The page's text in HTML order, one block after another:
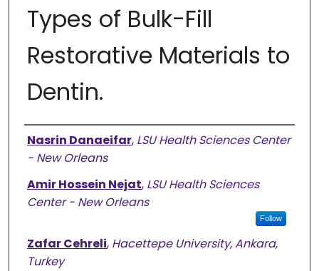
Types of Bulk-Fill
Restorative Materials to
Dentin.
Authors
Nasrin Danaeifar, LSU Health Sciences Center
- New Orleans
Amir Hossein Nejat, LSU Health Sciences
Center - New Orleans
Follow
Zafar Cehreli, Hacettepe University, Ankara,
Turkey